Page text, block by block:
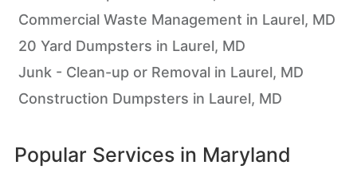
Commercial Waste Management in Laurel, MD
20 Yard Dumpsters in Laurel, MD
Junk - Clean-up or Removal in Laurel, MD
Construction Dumpsters in Laurel, MD
Popular Services in Maryland